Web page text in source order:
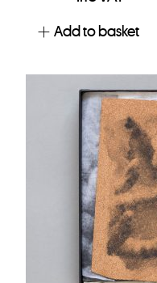
Add to basket